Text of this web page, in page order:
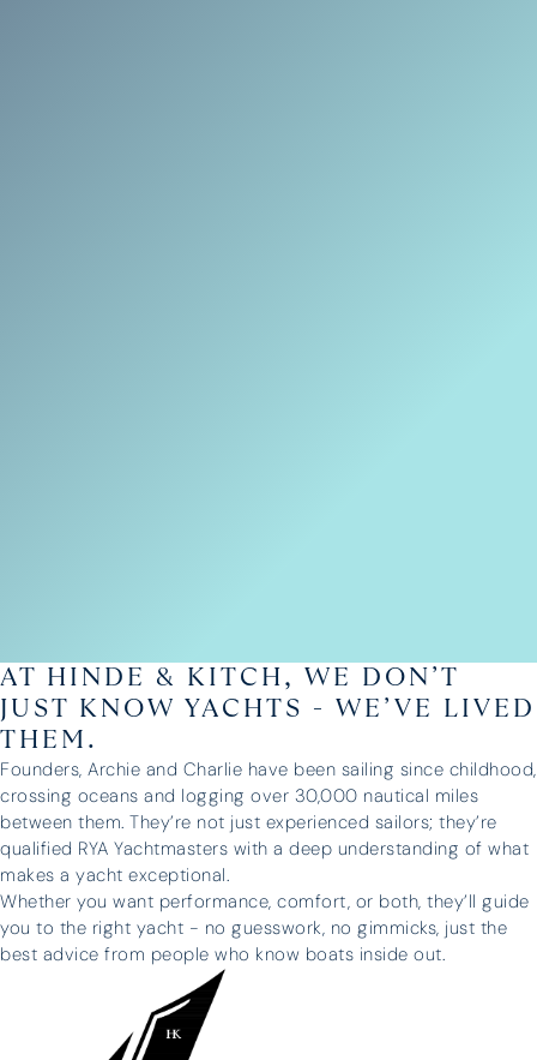
AT HINDE & KITCH, WE DON’T
JUST KNOW YACHTS - WE’VE LIVED
THEM.
Founders, Archie and Charlie have been sailing since childhood,
crossing oceans and logging over 30,000 nautical miles
between them. They’re not just experienced sailors; they’re
qualified RYA Yachtmasters with a deep understanding of what
makes a yacht exceptional.
Whether you want performance, comfort, or both, they’ll guide
you to the right yacht - no guesswork, no gimmicks, just the
best advice from people who know boats inside out.